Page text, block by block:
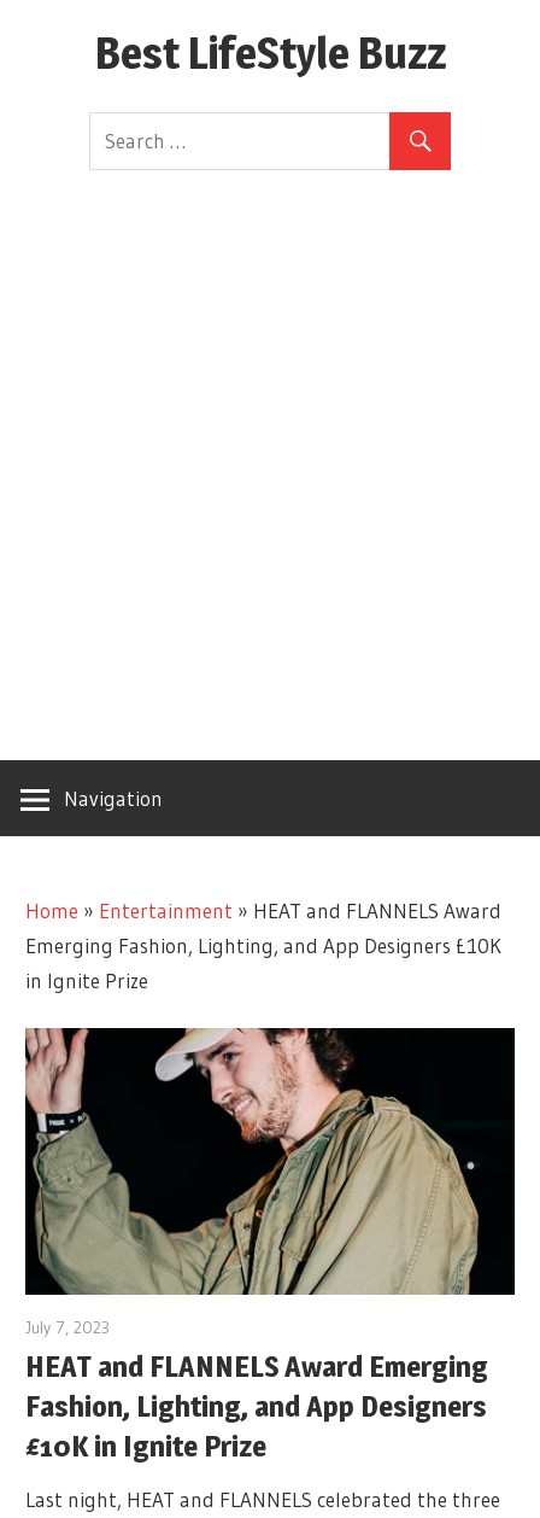
Best LifeStyle Buzz
Navigation
Home » Entertainment » HEAT and FLANNELS Award
Emerging Fashion, Lighting, and App Designers £10K
in Ignite Prize
July 7, 2023
HEAT and FLANNELS Award Emerging
Fashion, Lighting, and App Designers
£10K in Ignite Prize
Last night, HEAT and FLANNELS celebrated the three